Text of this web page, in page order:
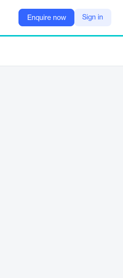
Enquire now Sign in